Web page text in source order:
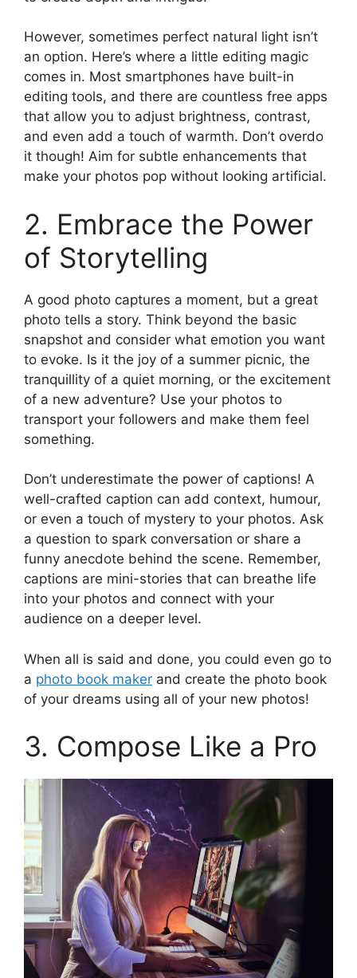
However, sometimes perfect natural light isn’t
an option. Here’s where a little editing magic
comes in. Most smartphones have built-in
editing tools, and there are countless free apps
that allow you to adjust brightness, contrast,
and even add a touch of warmth. Don’t overdo
it though! Aim for subtle enhancements that
make your photos pop without looking artificial.
2. Embrace the Power
of Storytelling
A good photo captures a moment, but a great
photo tells a story. Think beyond the basic
snapshot and consider what emotion you want
to evoke. Is it the joy of a summer picnic, the
tranquillity of a quiet morning, or the excitement
of a new adventure? Use your photos to
transport your followers and make them feel
something.
Don’t underestimate the power of captions! A
well-crafted caption can add context, humour,
or even a touch of mystery to your photos. Ask
a question to spark conversation or share a
funny anecdote behind the scene. Remember,
captions are mini-stories that can breathe life
into your photos and connect with your
audience on a deeper level.
When all is said and done, you could even go to
a photo book maker and create the photo book
of your dreams using all of your new photos!
3. Compose Like a Pro